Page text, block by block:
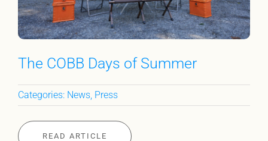
The COBB Days of Summer
Categories: News, Press
READ ARTICLE